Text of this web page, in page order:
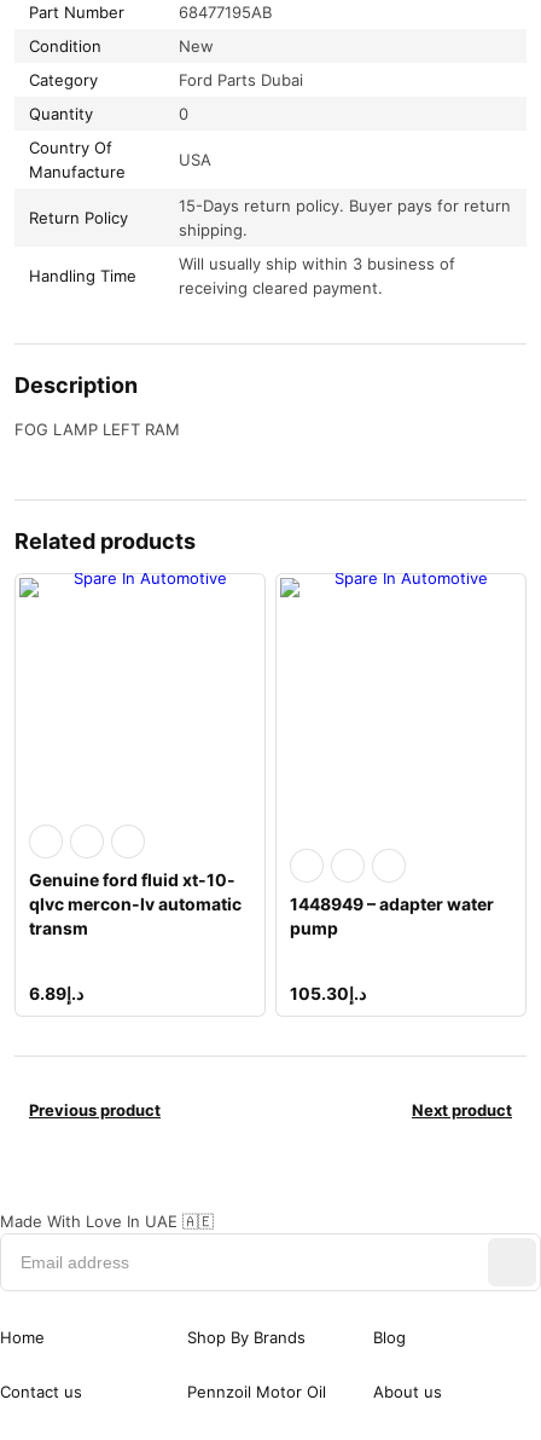
Part Number
68477195AB
Condition
New
Category
Ford Parts Dubai
Quantity
0
Country Of
Manufacture
USA
Return Policy
15-Days return policy. Buyer pays for return
shipping.
Handling Time
Will usually ship within 3 business of
receiving cleared payment.
Description
FOG LAMP LEFT RAM
Related products
Genuine ford fluid xt-10-
qlvc mercon-lv automatic
transm
د.إ6.89
1448949 – adapter water
pump
د.إ105.30
Previous product Next product
Made With Love In UAE 🇦🇪
Home Shop By Brands Blog
Contact us Pennzoil Motor Oil About us